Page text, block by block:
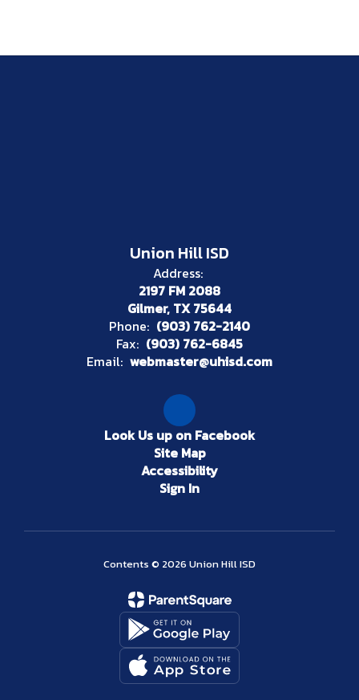
Union Hill ISD
Address:
2197 FM 2088
Gilmer, TX 75644
Phone: (903) 762-2140
Fax: (903) 762-6845
Email: webmaster@uhisd.com
Look Us up on Facebook
Site Map
Accessibility
Sign In
Contents © 2026 Union Hill ISD